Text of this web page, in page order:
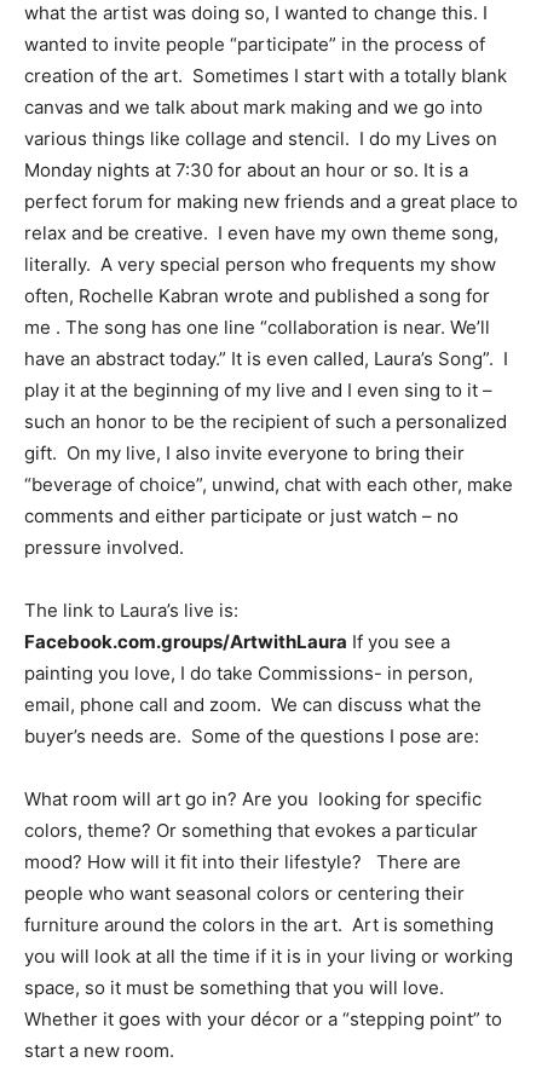
what the artist was doing so, I wanted to change this. I
wanted to invite people “participate” in the process of
creation of the art. Sometimes I start with a totally blank
canvas and we talk about mark making and we go into
various things like collage and stencil. I do my Lives on
Monday nights at 7:30 for about an hour or so. It is a
perfect forum for making new friends and a great place to
relax and be creative. I even have my own theme song,
literally. A very special person who frequents my show
often, Rochelle Kabran wrote and published a song for
me . The song has one line “collaboration is near. We’ll
have an abstract today.” It is even called, Laura’s Song”. I
play it at the beginning of my live and I even sing to it –
such an honor to be the recipient of such a personalized
gift. On my live, I also invite everyone to bring their
“beverage of choice”, unwind, chat with each other, make
comments and either participate or just watch – no
pressure involved.
The link to Laura’s live is:
Facebook.com.groups/ArtwithLaura If you see a
painting you love, I do take Commissions- in person,
email, phone call and zoom. We can discuss what the
buyer’s needs are. Some of the questions I pose are:
What room will art go in? Are you looking for specific
colors, theme? Or something that evokes a particular
mood? How will it fit into their lifestyle? There are
people who want seasonal colors or centering their
furniture around the colors in the art. Art is something
you will look at all the time if it is in your living or working
space, so it must be something that you will love.
Whether it goes with your décor or a “stepping point” to
start a new room.